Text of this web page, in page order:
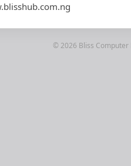
© 2026 Bliss Computer